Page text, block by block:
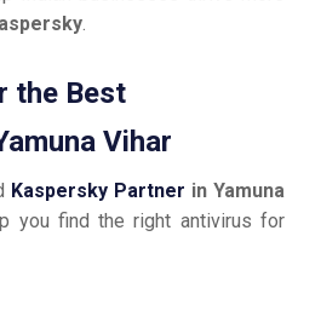
.
the Best
Vihar
Kaspersky Partner in Yamuna
you find the right antivirus for